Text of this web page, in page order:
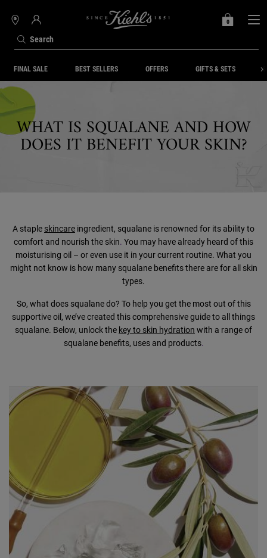
Search
STORES
MY
0
0 PRODUCT IN
FINAL SALE BEST SELLERS OFFERS GIFTS & SETS
WHAT IS SQUALANE AND HOW
DOES IT BENEFIT YOUR SKIN?
A staple skincare ingredient, squalane is renowned for its ability to
comfort and nourish the skin. You may have already heard of this
moisturising oil – or even use it in your current routine. What you
might not know is how many squalane benefits there are for all skin
types.
So, what does squalane do? To help you get the most out of this
supportive oil, we’ve created this comprehensive guide to all things
squalane. Below, unlock the key to skin hydration with a range of
squalane benefits, uses and products.